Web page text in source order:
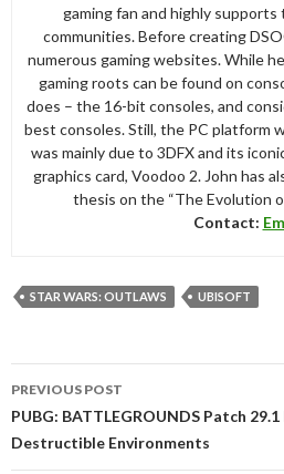
gaming fan and highly supports
communities. Before creating
numerous gaming websites. While
gaming roots can be found on
does – the 16-bit consoles, and
best consoles. Still, the PC platform
was mainly due to 3DFX and its
graphics card, Voodoo 2. John has
thesis on the “The Evolution
Contact:
STAR WARS: OUTLAWS UBISOFT
navigation
PREVIOUS POST
PUBG: BATTLEGROUNDS Patch
Destructible Environments